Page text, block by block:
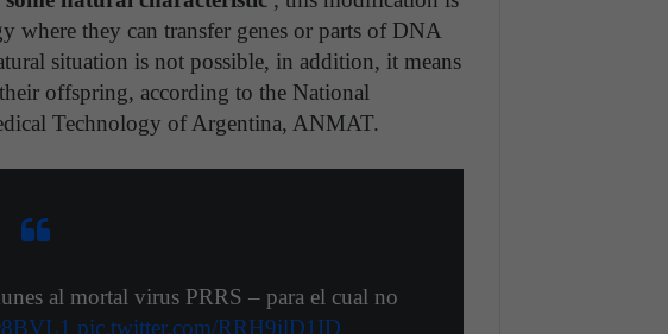
where they can transfer genes or parts of DNA
situation is not possible, in addition, it means
offspring, according to the National
Technology of Argentina, ANMAT.
al mortal virus PRRS – para el cual no
pic.twitter.com/RRH9ilD1ID